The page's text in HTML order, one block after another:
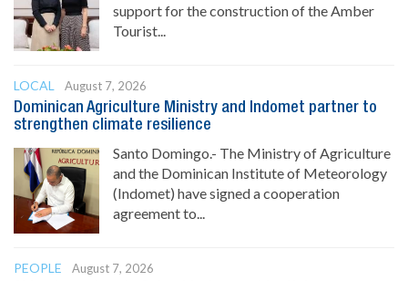
support for the construction of the Amber
Tourist...
LOCAL
August 7, 2026
Dominican Agriculture Ministry and Indomet partner to
strengthen climate resilience
Santo Domingo.- The Ministry of Agriculture
and the Dominican Institute of Meteorology
(Indomet) have signed a cooperation
agreement to...
PEOPLE
August 7, 2026